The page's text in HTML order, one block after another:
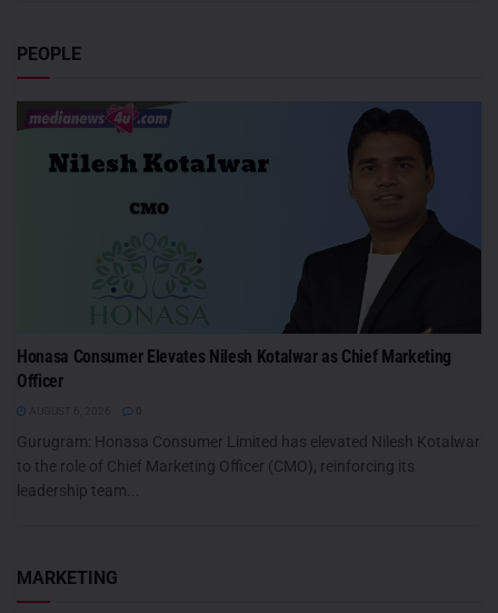
PEOPLE
Honasa Consumer Elevates Nilesh Kotalwar as Chief Marketing
Officer
Gurugram: Honasa Consumer Limited has elevated Nilesh Kotalwar
to the role of Chief Marketing Officer (CMO), reinforcing its
leadership team...
MARKETING